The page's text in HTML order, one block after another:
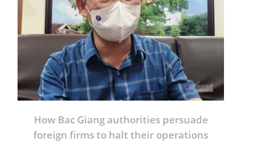
How Bac Giang authorities persuade
foreign firms to halt their operations